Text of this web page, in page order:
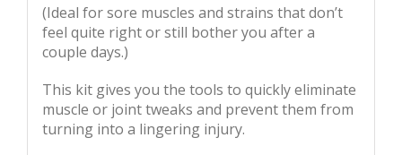
(Ideal for sore muscles and strains that don’t
feel quite right or still bother you after a
couple days.)
This kit gives you the tools to quickly eliminate
muscle or joint tweaks and prevent them from
turning into a lingering injury.